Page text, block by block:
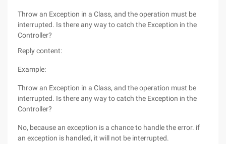
Throw an Exception in a Class, and the operation must be
interrupted. Is there any way to catch the Exception in the
Controller?
Reply content:
Example:
Throw an Exception in a Class, and the operation must be
interrupted. Is there any way to catch the Exception in the
Controller?
No, because an exception is a chance to handle the error. if
an exception is handled, it will not be interrupted.